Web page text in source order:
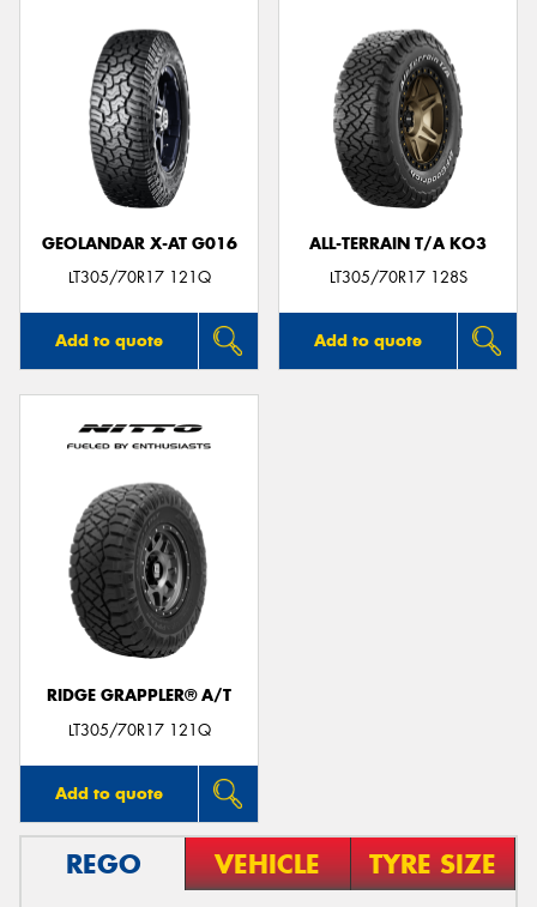
GEOLANDAR X-AT G016
LT305/70R17 121Q
Add to quote
ALL-TERRAIN T/A KO3
LT305/70R17 128S
Add to quote
RIDGE GRAPPLER® A/T
LT305/70R17 121Q
Add to quote
REGO VEHICLE TYRE SIZE